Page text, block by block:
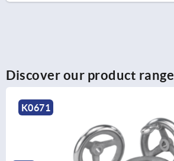
Discover our product range
K0262